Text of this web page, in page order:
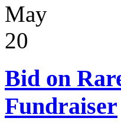
May
20
Bid on
Fundraiser